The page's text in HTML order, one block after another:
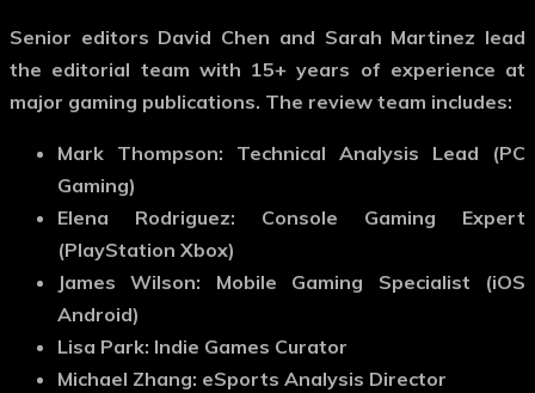
Senior editors David Chen and Sarah Martinez lead
the editorial team with 15+ years of experience at
major gaming publications. The review team includes:
Mark Thompson: Technical Analysis Lead (PC
Gaming)
Elena Rodriguez: Console Gaming Expert
(PlayStation Xbox)
James Wilson: Mobile Gaming Specialist (iOS
Android)
Lisa Park: Indie Games Curator
Michael Zhang: eSports Analysis Director